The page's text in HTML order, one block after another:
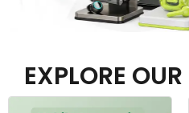
EXPLORE